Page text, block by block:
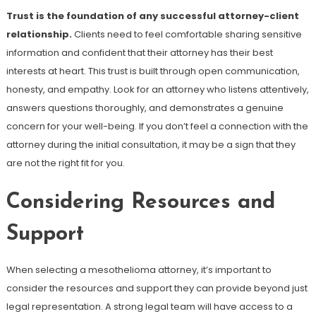
Trust is the foundation of any successful attorney-client
relationship.Clients need to feel comfortable sharing sensitive
information and confident that their attorney has their best
interests at heart. This trust is built through open communication,
honesty, and empathy. Look for an attorney who listens attentively,
answers questions thoroughly, and demonstrates a genuine
concern for your well-being. If you don’t feel a connection with the
attorney during the initial consultation, it may be a sign that they
are not the right fit for you.
Considering Resources and
Support
When selecting a mesothelioma attorney, it’s important to
consider the resources and support they can provide beyond just
legal representation. A strong legal team will have access to a